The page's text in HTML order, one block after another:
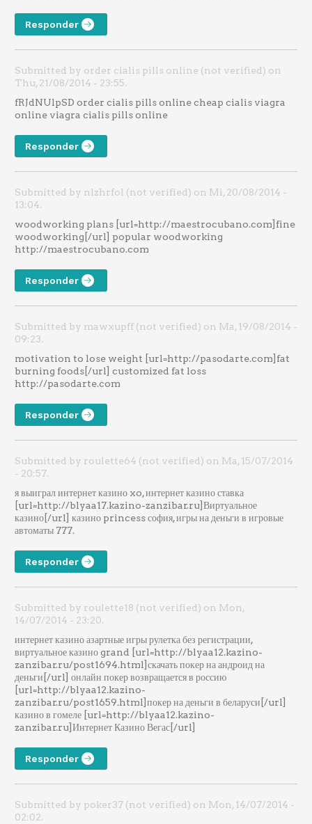
Responder
Submitted by order cialis pills online (not verified) on
Thu, 21/08/2014 - 23:55.
fRJdNUlpSD order cialis pills online cheap cialis viagra
online viagra cialis pills online
Responder
Submitted by nlzhrfol (not verified) on Mi, 20/08/2014 -
13:04.
woodworking plans [url=http://maestrocubano.com]fine
woodworking[/url] popular woodworking
http://maestrocubano.com
Responder
Submitted by mawxupff (not verified) on Ma, 19/08/2014 -
09:23.
motivation to lose weight [url=http://pasodarte.com]fat
burning foods[/url] customized fat loss
http://pasodarte.com
Responder
Submitted by roulette64 (not verified) on Ma, 15/07/2014
- 20:57.
я выиграл интернет казино xo, интернет казино ставка
[url=http://blyaa17.kazino-zanzibar.ru]Виртуальное
казино[/url] казино princess софия, игры на деньги в игровые
автоматы 777.
Responder
Submitted by roulette18 (not verified) on Mon,
14/07/2014 - 23:20.
интернет казино азартные игры рулетка без регистрации,
виртуальное казино grand [url=http://blyaa12.kazino-
zanzibar.ru/post1694.html]скачать покер на андроид на
деньги[/url] онлайн покер возвращается в россию
[url=http://blyaa12.kazino-
zanzibar.ru/post1659.html]покер на деньги в беларуси[/url]
казино в гомеле [url=http://blyaa12.kazino-
zanzibar.ru]Интернет Казино Вегас[/url]
Responder
Submitted by poker37 (not verified) on Mon, 14/07/2014 -
02:02.